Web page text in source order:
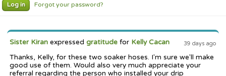
Log in Forgot your password?
39 days ago
Sister Kiran expressedgratitude for Kelly Cacan
Thanks, Kelly, for these two soaker hoses. I'm sure we'll make
good use of them. Would also very much appreciate your
referral regarding the person who installed your drip